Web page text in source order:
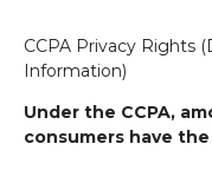
CCPA Privacy Rights
Information)
Under the CCPA,
consumers have